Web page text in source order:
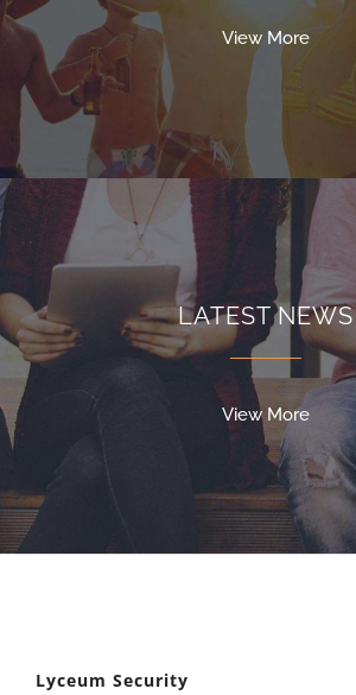
View More
LATEST NEWS
View More
Lyceum Security